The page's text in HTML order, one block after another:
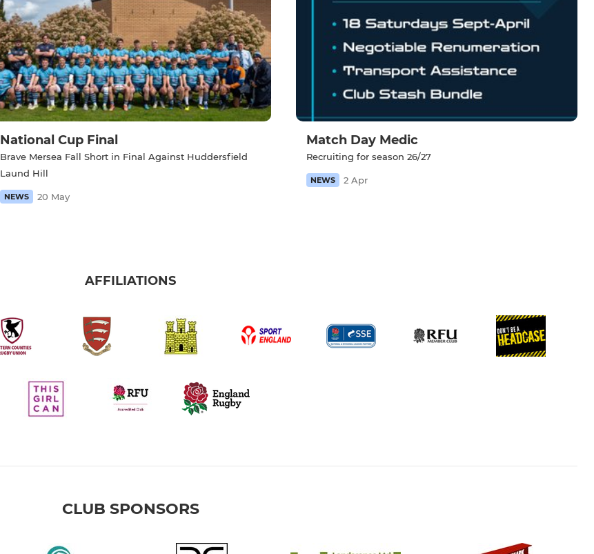
National Cup Final
Brave Mersea Fall Short in Final Against Huddersfield
Laund Hill
NEWS 20 May
Match Day Medic
Recruiting for season 26/27
NEWS 2 Apr
AFFILIATIONS
CLUB SPONSORS